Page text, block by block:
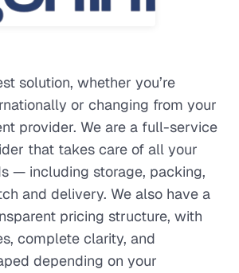
solution, whether you’re
or changing from your
provider. We are a full-service
that takes care of all your
— including storage, packing,
and delivery. We also have a
pricing structure, with
complete clarity, and
depending on your